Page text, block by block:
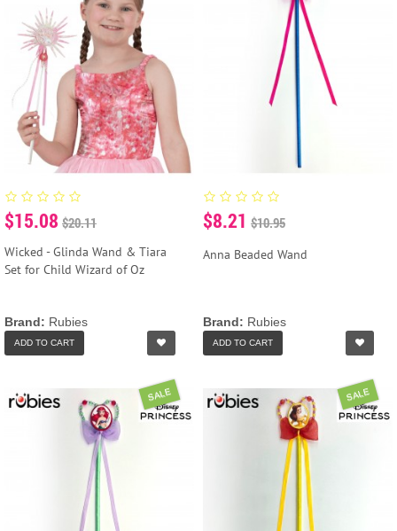
$15.08 $20.11
Wicked - Glinda Wand & Tiara
Set for Child Wizard of Oz
Brand: Rubies
ADD TO CART
$8.21 $10.95
Anna Beaded Wand
Brand: Rubies
ADD TO CART
SALE SALE